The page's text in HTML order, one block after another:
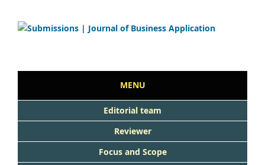
MENU
Editorial team
Reviewer
Focus and Scope